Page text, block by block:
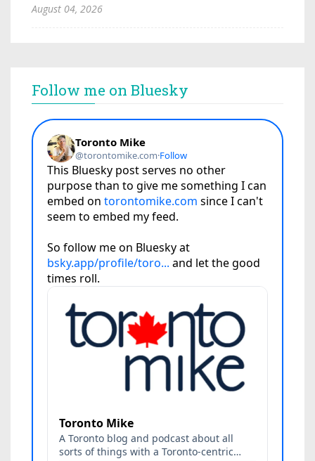
August 04, 2026
Follow me on Bluesky